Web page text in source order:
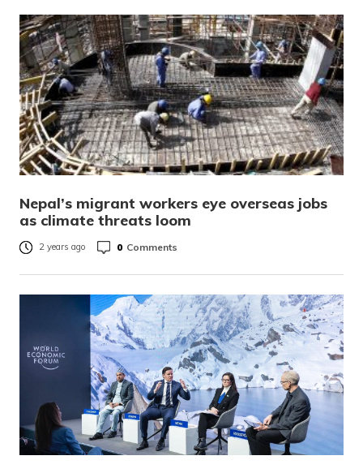
Nepal’s migrant workers eye overseas jobs
as climate threats loom
2 years ago 0 Comments